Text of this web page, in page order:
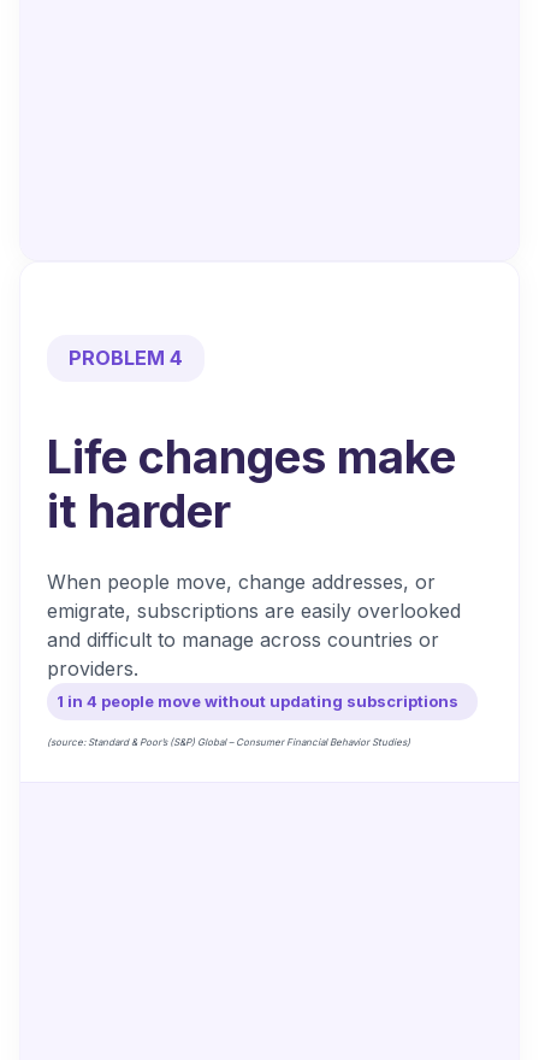
PROBLEM 4
Life changes make
it harder
When people move, change addresses, or
emigrate, subscriptions are easily overlooked
and difficult to manage across countries or
providers.
1 in 4 people move without updating subscriptions
(source: Standard & Poor’s (S&P) Global – Consumer Financial Behavior Studies)